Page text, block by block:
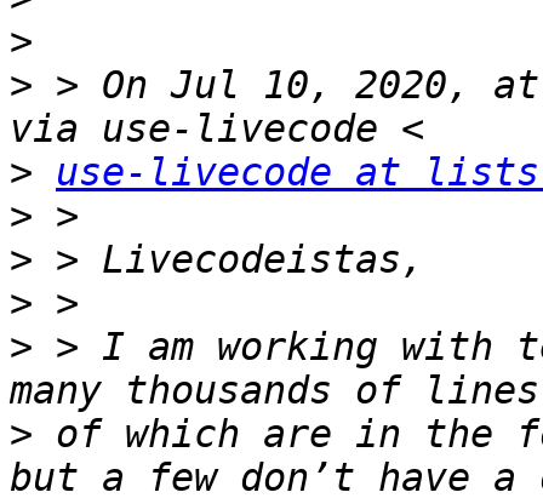
>
> > On Jul 10, 2020, at
>
use-livecode at
>
>
>
> > I am working
> of which are in the